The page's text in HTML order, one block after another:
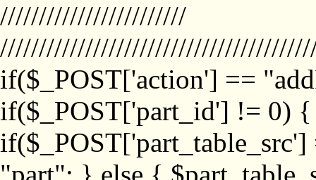
////////////////////////
if($_POST['action'] ==
if($_POST['part_id'] != 0)